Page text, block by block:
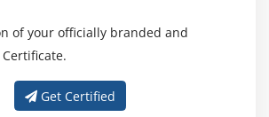
of your officially branded and
Get Certified